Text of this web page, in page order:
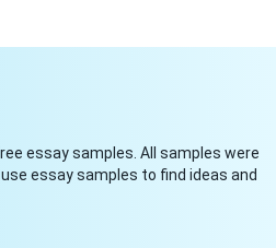
essay samples. All samples were
essay samples to find ideas and